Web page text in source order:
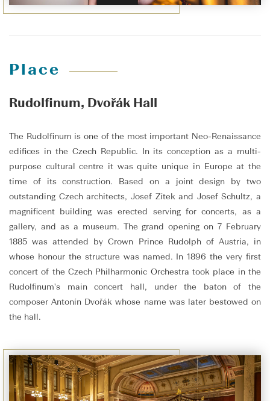
Place
Rudolfinum, Dvořák Hall
The Rudolfinum is one of the most important Neo-Renaissance
edifices in the Czech Republic. In its conception as a multi-
purpose cultural centre it was quite unique in Europe at the
time of its construction. Based on a joint design by two
outstanding Czech architects, Josef Zítek and Josef Schultz, a
magnificent building was erected serving for concerts, as a
gallery, and as a museum. The grand opening on 7 February
1885 was attended by Crown Prince Rudolph of Austria, in
whose honour the structure was named. In 1896 the very first
concert of the Czech Philharmonic Orchestra took place in the
Rudolfinum's main concert hall, under the baton of the
composer Antonín Dvořák whose name was later bestowed on
the hall.